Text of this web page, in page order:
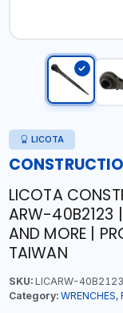
LICOTA
LICOTA
ARW-40B2123
AND MORE |
TAIWAN
SKU:LICARW-40B2123
Category: WRENCHES,